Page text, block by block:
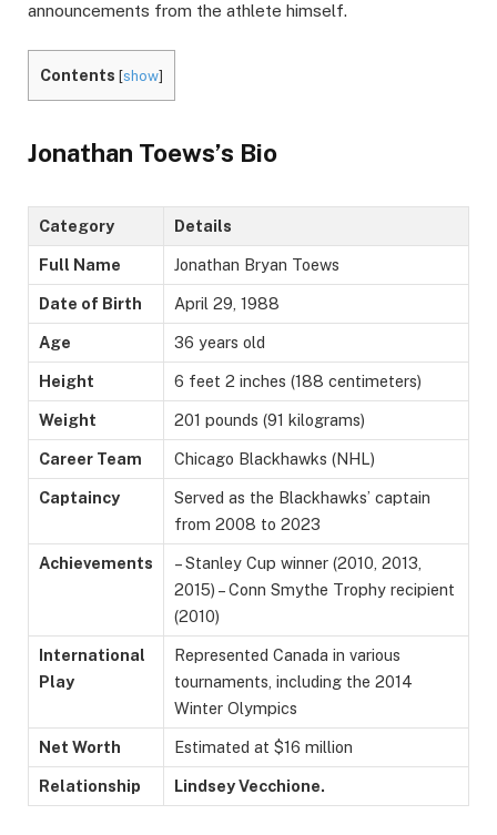
announcements from the athlete himself.
Contents [show]
Jonathan Toews’s Bio
Category Details
Full Name Jonathan Bryan Toews
Date of Birth April 29, 1988
Age 36 years old
Height 6 feet 2 inches (188 centimeters)
Weight 201 pounds (91 kilograms)
Career Team Chicago Blackhawks (NHL)
Captaincy
Served as the Blackhawks’ captain
from 2008 to 2023
Achievements
– Stanley Cup winner (2010, 2013,
2015) – Conn Smythe Trophy recipient
(2010)
International
Play
Represented Canada in various
tournaments, including the 2014
Winter Olympics
Net Worth Estimated at $16 million
Relationship Lindsey Vecchione.